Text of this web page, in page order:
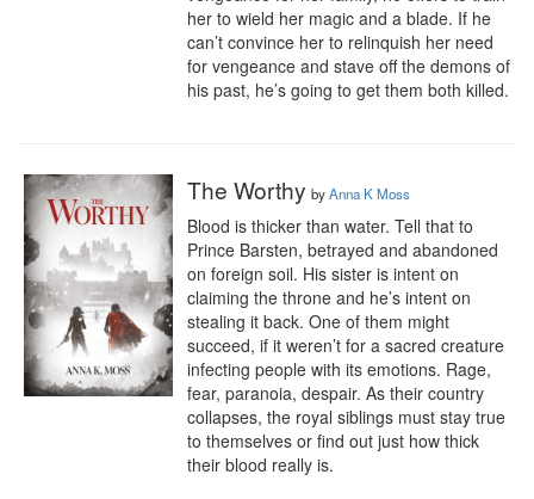
her to wield her magic and a blade. If he
can’t convince her to relinquish her need
for vengeance and stave off the demons of
his past, he’s going to get them both killed.
The Worthy byAnna K Moss
Blood is thicker than water. Tell that to
Prince Barsten, betrayed and abandoned
on foreign soil. His sister is intent on
claiming the throne and he’s intent on
stealing it back. One of them might
succeed, if it weren’t for a sacred creature
infecting people with its emotions. Rage,
fear, paranoia, despair. As their country
collapses, the royal siblings must stay true
to themselves or find out just how thick
their blood really is.